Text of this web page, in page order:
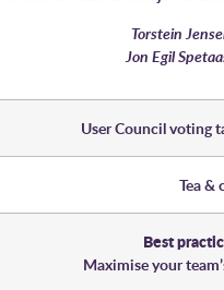
Torstein
Jon Egil
User Council voting
Tea &
Best
Maximise your